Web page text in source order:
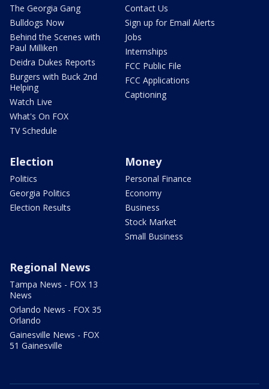
The Georgia Gang
Bulldogs Now
Behind the Scenes with
Paul Milliken
Deidra Dukes Reports
Burgers with Buck 2nd
Helping
Watch Live
What's On FOX
TV Schedule
Contact Us
Sign up for Email Alerts
Jobs
Internships
FCC Public File
FCC Applications
Captioning
Election
Politics
Georgia Politics
Election Results
Money
Personal Finance
Economy
Business
Stock Market
Small Business
Regional News
Tampa News - FOX 13
News
Orlando News - FOX 35
Orlando
Gainesville News - FOX
51 Gainesville